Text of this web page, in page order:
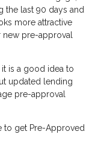
the last 90 days and
more attractive
pre-approval
it is a good idea to
updated lending
pre-approval
to get Pre-Approved